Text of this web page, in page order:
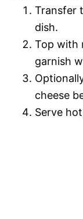
Transfer
dish.
Top with
garnish
cheese
Serve